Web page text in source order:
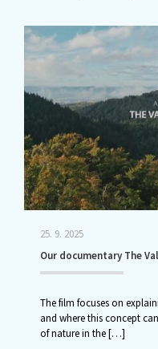
25. 9. 2025
Our documentary The
The film focuses on
and where this concept
of nature in the[…]